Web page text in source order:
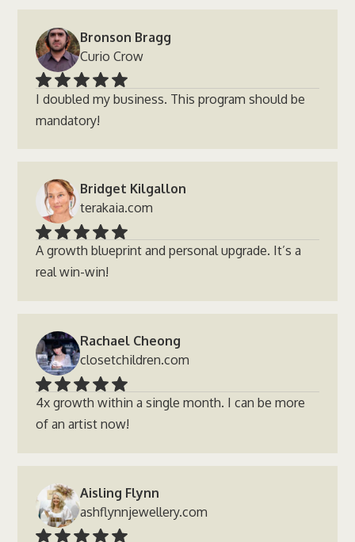
Bronson Bragg
Curio Crow
I doubled my business. This program should be
mandatory!
Bridget Kilgallon
terakaia.com
A growth blueprint and personal upgrade. It’s a
real win-win!
Rachael Cheong
closetchildren.com
4x growth within a single month. I can be more
of an artist now!
Aisling Flynn
ashflynnjewellery.com